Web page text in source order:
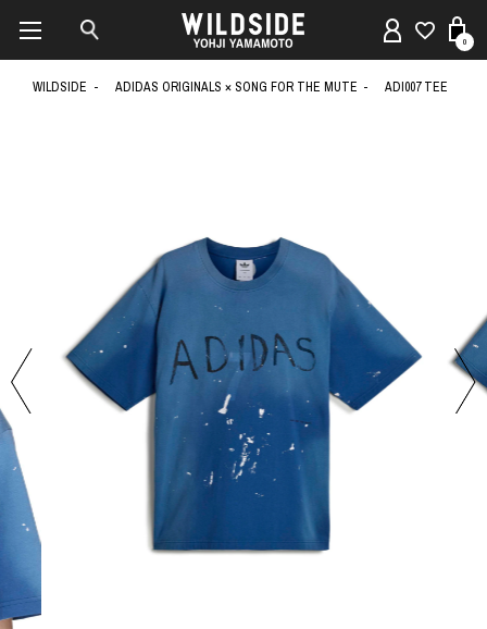
0
WILDSIDE ADIDAS ORIGINALS × SONG FOR THE MUTE ADI007 TEE